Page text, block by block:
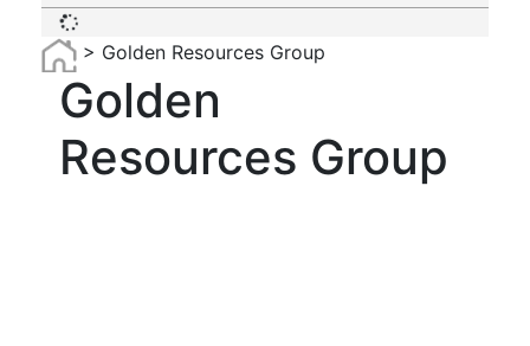
> Golden Resources Group
Golden
Resources Group